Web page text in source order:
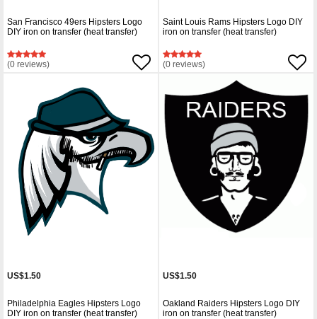
San Francisco 49ers Hipsters Logo
DIY iron on transfer (heat transfer)
(0 reviews)
Saint Louis Rams Hipsters Logo DIY
iron on transfer (heat transfer)
(0 reviews)
US$1.50
Philadelphia Eagles Hipsters Logo
DIY iron on transfer (heat transfer)
US$1.50
Oakland Raiders Hipsters Logo DIY
iron on transfer (heat transfer)